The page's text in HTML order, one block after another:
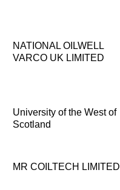
NATIONAL OILWELL
VARCO UK LIMITED
University of the West of
Scotland
MR COILTECH LIMITED